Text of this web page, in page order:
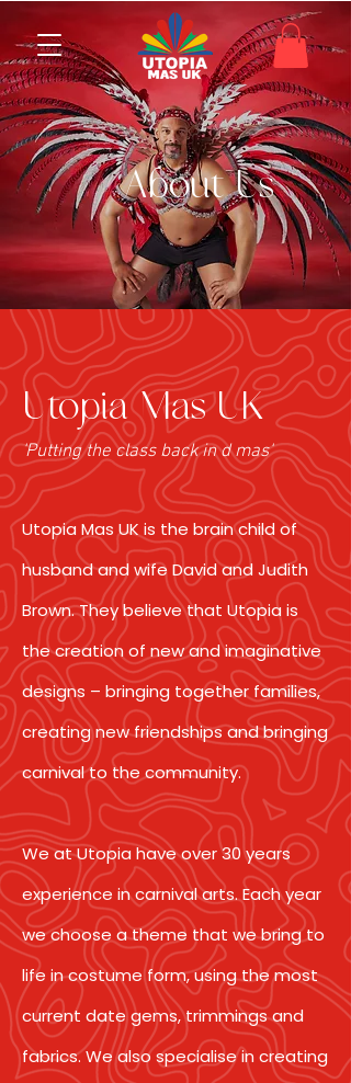
About Us
Utopia Mas UK
'Putting the class back in d mas'
Utopia Mas UK is the brain child of
husband and wife David and Judith
Brown. They believe that Utopia is
the creation of new and imaginative
designs – bringing together families,
creating new friendships and bringing
carnival to the community.
We at Utopia have over 30 years
experience in carnival arts. Each year
we choose a theme that we bring to
life in costume form, using the most
current date gems, trimmings and
fabrics. We also specialise in creating